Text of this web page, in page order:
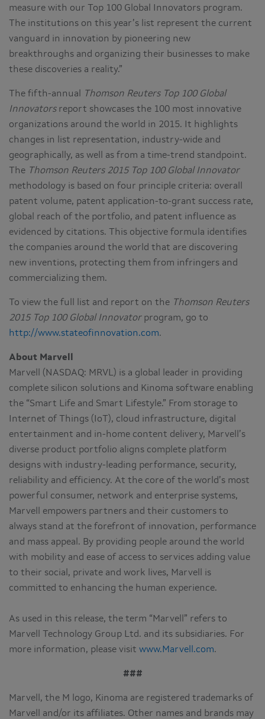
measure with our Top 100 Global Innovators program.
The institutions on this year’s list represent the current
vanguard in innovation by pioneering new
breakthroughs and organizing their businesses to make
these discoveries a reality.”
The fifth-annual
Thomson Reuters Top 100 Global
Innovators report showcases the 100 most innovative
organizations around the world in 2015. It highlights
changes in list representation, industry-wide and
geographically, as well as from a time-trend standpoint.
The Thomson Reuters 2015 Top 100 Global Innovator
methodology is based on four principle criteria: overall
patent volume, patent application-to-grant success rate,
global reach of the portfolio, and patent influence as
evidenced by citations. This objective formula identifies
the companies around the world that are discovering
new inventions, protecting them from infringers and
commercializing them.
To view the full list and report on the Thomson Reuters
2015 Top 100 Global Innovator program, go to
http://www.stateofinnovation.com.
About Marvell
Marvell (NASDAQ: MRVL) is a global leader in providing
complete silicon solutions and Kinoma software enabling
the “Smart Life and Smart Lifestyle.” From storage to
Internet of Things (IoT), cloud infrastructure, digital
entertainment and in-home content delivery, Marvell’s
diverse product portfolio aligns complete platform
designs with industry-leading performance, security,
reliability and efficiency. At the core of the world’s most
powerful consumer, network and enterprise systems,
Marvell empowers partners and their customers to
always stand at the forefront of innovation, performance
and mass appeal. By providing people around the world
with mobility and ease of access to services adding value
to their social, private and work lives, Marvell is
committed to enhancing the human experience.
As used in this release, the term “Marvell” refers to
Marvell Technology Group Ltd. and its subsidiaries. For
more information, please visit www.Marvell.com.
###
Marvell, the M logo, Kinoma are registered trademarks of
Marvell and/or its affiliates. Other names and brands may